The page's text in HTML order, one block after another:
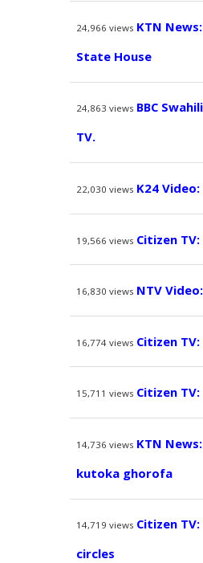
24,966 views KTN
State House
24,863 views BBC
TV.
22,030 views K24 Video:
19,566 views Citizen
16,830 views NTV
16,774 views Citizen
15,711 views Citizen
14,736 views KTN
kutoka ghorofa
14,719 views Citizen
circles